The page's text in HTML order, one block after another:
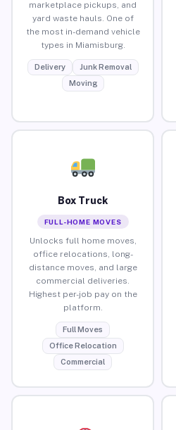
marketplace pickups, and
yard waste hauls. One of
the most in-demand vehicle
types in Miamisburg.
Delivery
Junk Removal
Moving
Box Truck
FULL-HOME MOVES
Unlocks full home moves,
office relocations, long-
distance moves, and large
commercial deliveries.
Highest per-job pay on the
platform.
Full Moves
Office Relocation
Commercial